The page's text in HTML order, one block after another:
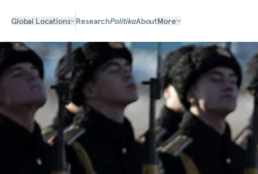
Global Locations ResearchPolitikaAboutMore